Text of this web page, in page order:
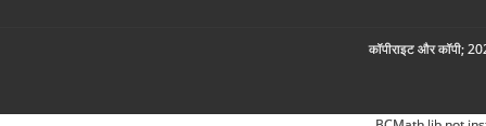
कॉपीराइट और कॉपी;